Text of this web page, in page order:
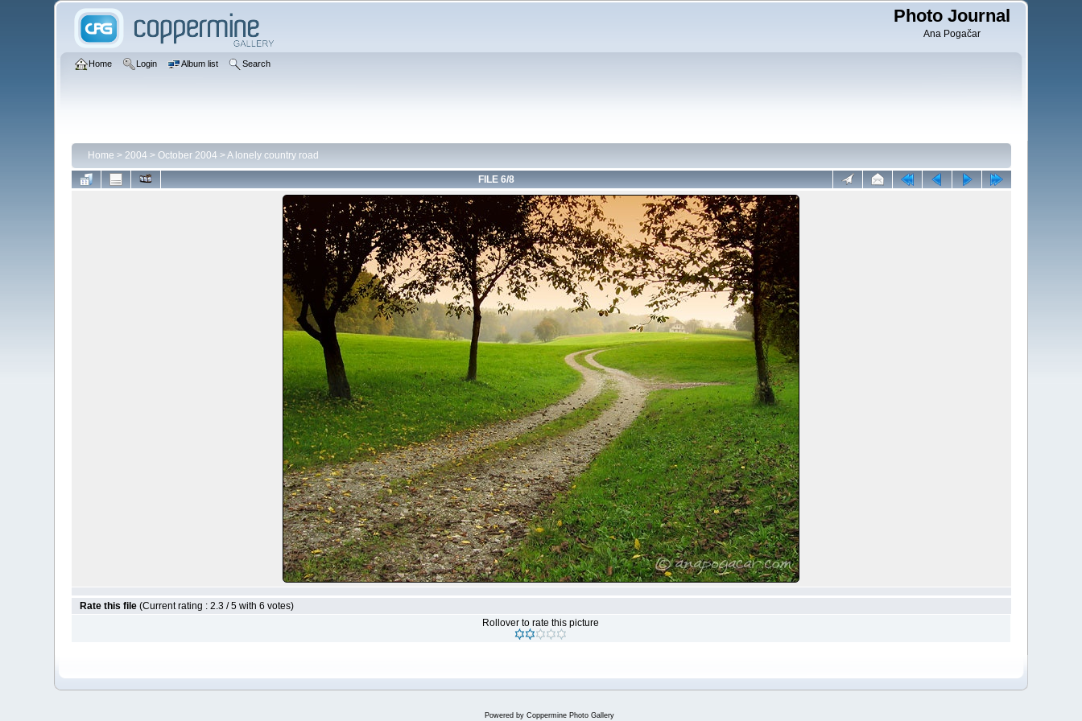
Photo Journal
Ana Pogačar
Home Login Album list Search
Home > 2004> October 2004>A lonely country road
FILE 6/8
Rate this file (Current rating : 2.3 / 5 with 6 votes)
Rollover to rate this picture
Powered by Coppermine Photo Gallery